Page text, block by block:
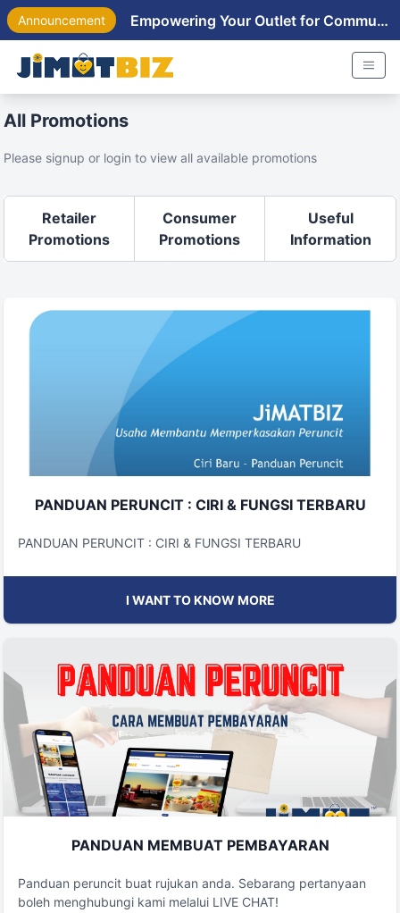
Announcement Empowering Your Outlet for Community Near You
All Promotions
Please signup or login to view all available promotions
Retailer
Promotions
Consumer
Promotions
Useful
Information
PANDUAN PERUNCIT : CIRI & FUNGSI TERBARU
PANDUAN PERUNCIT : CIRI & FUNGSI TERBARU
I WANT TO KNOW MORE
PANDUAN MEMBUAT PEMBAYARAN
Panduan peruncit buat rujukan anda. Sebarang pertanyaan
boleh menghubungi kami melalui LIVE CHAT!